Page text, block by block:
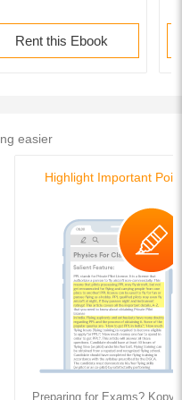
Rent this Ebook
easier
Highlight Important
Preparing for Exams?